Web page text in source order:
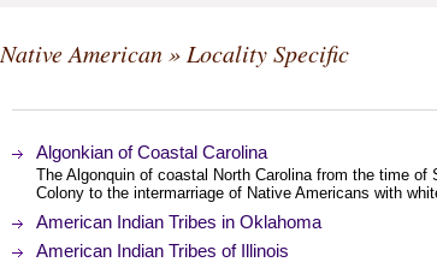
Native American» Locality Specific
Algonkian of Coastal Carolina
The Algonquin of coastal North Carolina from the time of
Colony to the intermarriage of Native Americans with
American Indian Tribes in Oklahoma
American Indian Tribes of Illinois